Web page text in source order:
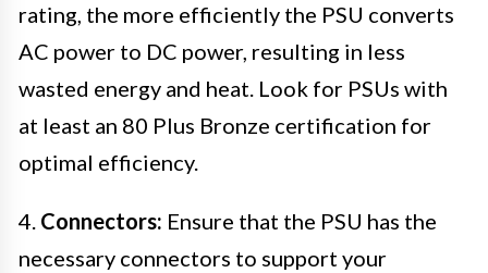
rating, the more efficiently the PSU converts
AC power to DC power, resulting in less
wasted energy and heat. Look for PSUs with
at least an 80 Plus Bronze certification for
optimal efficiency.
4. Connectors: Ensure that the PSU has the
necessary connectors to support your